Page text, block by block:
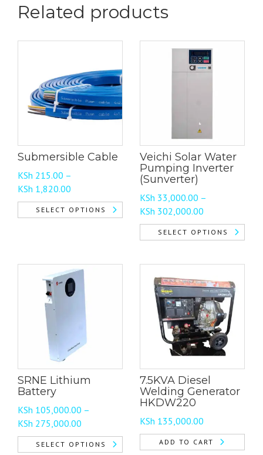
Related products
Submersible Cable
KSh 215.00 –
KSh 1,820.00
range:
KSh 215.00
SELECT OPTIONS
multiple
variants.
product
Veichi Solar Water
Pumping Inverter
(Sunverter)
KSh 33,000.00 –
KSh 302,000.00
range:
KSh 33,000.00
KSh
SELECT OPTIONS
multiple
variants.
options
chosen
on
the
product
page
SRNE Lithium
Battery
KSh 105,000.00 –
KSh 275,000.00
range:
KSh 105,000.00
SELECT OPTIONS
7.5KVA Diesel
Welding Generator
HKDW220
KSh 135,000.00
ADD TO CART